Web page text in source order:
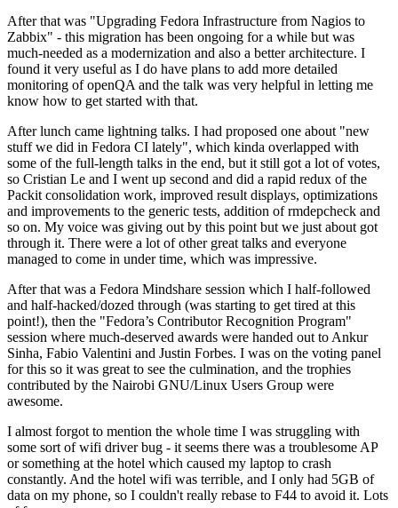
After that was "Upgrading Fedora Infrastructure from Nagios to
Zabbix" - this migration has been ongoing for a while but was
much-needed as a modernization and also a better architecture. I
found it very useful as I do have plans to add more detailed
monitoring of openQA and the talk was very helpful in letting me
know how to get started with that.
After lunch came lightning talks. I had proposed one about "new
stuff we did in Fedora CI lately", which kinda overlapped with
some of the full-length talks in the end, but it still got a lot of votes,
so Cristian Le and I went up second and did a rapid redux of the
Packit consolidation work, improved result displays, optimizations
and improvements to the generic tests, addition of rmdepcheck and
so on. My voice was giving out by this point but we just about got
through it. There were a lot of other great talks and everyone
managed to come in under time, which was impressive.
After that was a Fedora Mindshare session which I half-followed
and half-hacked/dozed through (was starting to get tired at this
point!), then the "Fedora’s Contributor Recognition Program"
session where much-deserved awards were handed out to Ankur
Sinha, Fabio Valentini and Justin Forbes. I was on the voting panel
for this so it was great to see the culmination, and the trophies
contributed by the Nairobi GNU/Linux Users Group were
awesome.
I almost forgot to mention the whole time I was struggling with
some sort of wifi driver bug - it seems there was a troublesome AP
or something at the hotel which caused my laptop to crash
constantly. And the hotel wifi was terrible, and I only had 5GB of
data on my phone, so I couldn't really rebase to F44 to avoid it. Lots